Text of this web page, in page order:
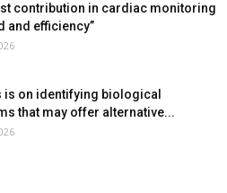
contribution in cardiac monitoring
and efficiency”
is on identifying biological
that may offer alternative...